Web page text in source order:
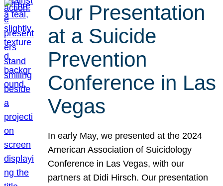
Our Presentation
at a Suicide
Prevention
Conference in Las
Vegas
In early May, we presented at the 2024
American Association of Suicidology
Conference in Las Vegas, with our
partners at Didi Hirsch. Our presentation